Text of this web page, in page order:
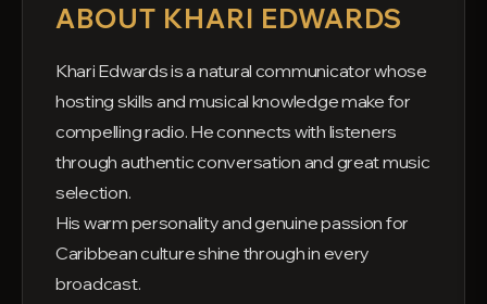
ABOUT KHARI EDWARDS
Khari Edwards is a natural communicator whose
hosting skills and musical knowledge make for
compelling radio. He connects with listeners
through authentic conversation and great music
selection.
His warm personality and genuine passion for
Caribbean culture shine through in every
broadcast.